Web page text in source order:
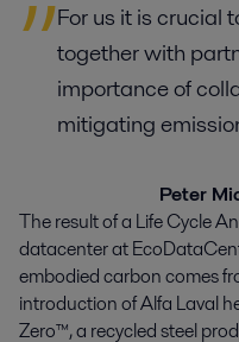
For us it is crucial
together with
importance of
mitigating
Peter
The result of a Life Cycle
datacenter at
embodied carbon comes
introduction of Alfa Laval
Zero™, a recycled steel